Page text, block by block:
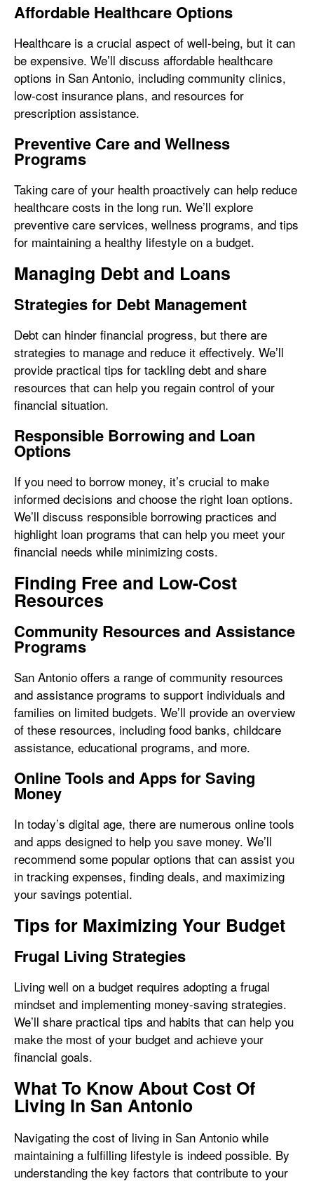
Affordable Healthcare Options
Healthcare is a crucial aspect of well-being, but it can
be expensive. We’ll discuss affordable healthcare
options in San Antonio, including community clinics,
low-cost insurance plans, and resources for
prescription assistance.
Preventive Care and Wellness
Programs
Taking care of your health proactively can help reduce
healthcare costs in the long run. We’ll explore
preventive care services, wellness programs, and tips
for maintaining a healthy lifestyle on a budget.
Managing Debt and Loans
Strategies for Debt Management
Debt can hinder financial progress, but there are
strategies to manage and reduce it effectively. We’ll
provide practical tips for tackling debt and share
resources that can help you regain control of your
financial situation.
Responsible Borrowing and Loan
Options
If you need to borrow money, it’s crucial to make
informed decisions and choose the right loan options.
We’ll discuss responsible borrowing practices and
highlight loan programs that can help you meet your
financial needs while minimizing costs.
Finding Free and Low-Cost
Resources
Community Resources and Assistance
Programs
San Antonio offers a range of community resources
and assistance programs to support individuals and
families on limited budgets. We’ll provide an overview
of these resources, including food banks, childcare
assistance, educational programs, and more.
Online Tools and Apps for Saving
Money
In today’s digital age, there are numerous online tools
and apps designed to help you save money. We’ll
recommend some popular options that can assist you
in tracking expenses, finding deals, and maximizing
your savings potential.
Tips for Maximizing Your Budget
Frugal Living Strategies
Living well on a budget requires adopting a frugal
mindset and implementing money-saving strategies.
We’ll share practical tips and habits that can help you
make the most of your budget and achieve your
financial goals.
What To Know About Cost Of
Living In San Antonio
Navigating the cost of living in San Antonio while
maintaining a fulfilling lifestyle is indeed possible. By
understanding the key factors that contribute to your